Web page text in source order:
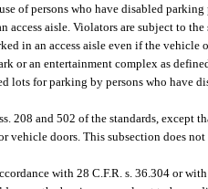
of persons who have disabled
aisle. Violators are subject to
in an access aisle even if the vehicle
or an entertainment complex as
lots for parking by persons who have
208 and 502 of the standards, except
vehicle doors. This subsection does
with 28 C.F.R. s. 36.304 or